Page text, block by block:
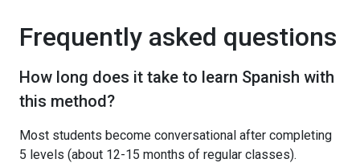
Frequently asked questions
How long does it take to learn Spanish with
this method?
Most students become conversational after completing
5 levels (about 12-15 months of regular classes).